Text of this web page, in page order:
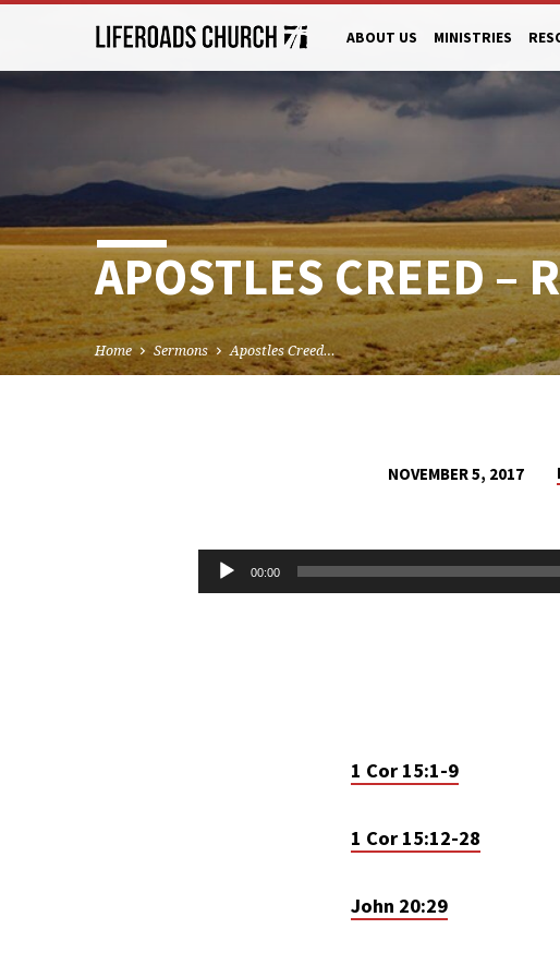
ABOUT US MINISTRIES
APOSTLES CREED –
Home Sermons Apostles Creed…
CREED
NOVEMBER 5, 2017
Audio
Player
00:00
1 Cor 15:1-9
1 Cor 15:12-28
John 20:29